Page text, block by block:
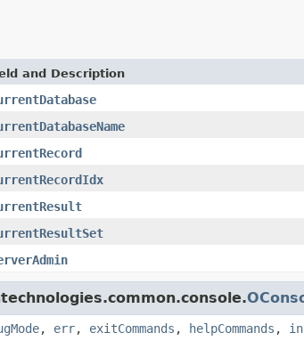
and Description
, err, exitCommands , helpCommands , in